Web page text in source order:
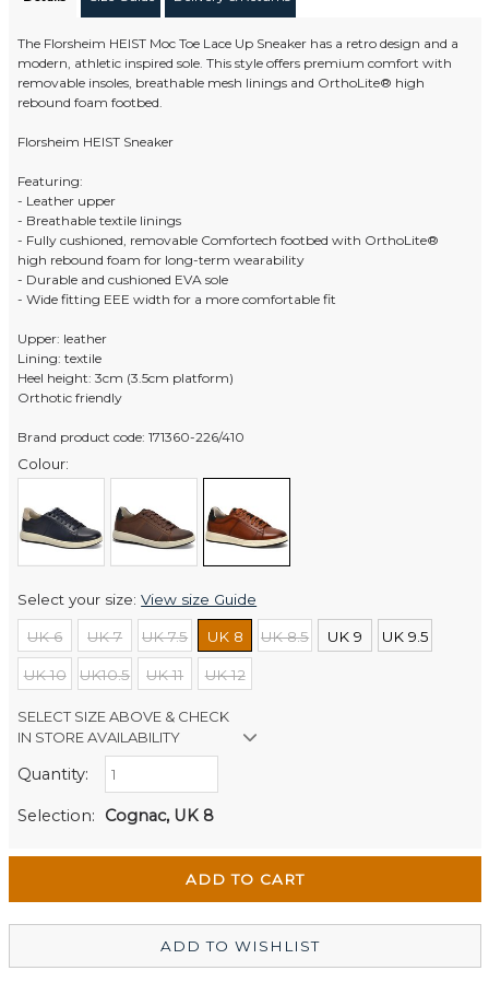
The Florsheim HEIST Moc Toe Lace Up Sneaker has a retro design and a
modern, athletic inspired sole. This style offers premium comfort with
removable insoles, breathable mesh linings and OrthoLite® high
rebound foam footbed.
Florsheim HEIST Sneaker
Featuring:
- Leather upper
- Breathable textile linings
- Fully cushioned, removable Comfortech footbed with OrthoLite®
high rebound foam for long-term wearability
- Durable and cushioned EVA sole
- Wide fitting EEE width for a more comfortable fit
Upper: leather
Lining: textile
Heel height: 3cm (3.5cm platform)
Orthotic friendly
Brand product code: 171360-226/410
Colour:
Select your size:View size Guide
UK 6 UK 7 UK 7.5 UK 8 UK 8.5 UK 9 UK 9.5
UK 10 UK10.5 UK 11 UK 12
SELECT SIZE ABOVE & CHECK
IN STORE AVAILABILITY
Retail Stores:
Men's Website
Quantity:
Selection: Cognac, UK 8
ADD TO WISHLIST